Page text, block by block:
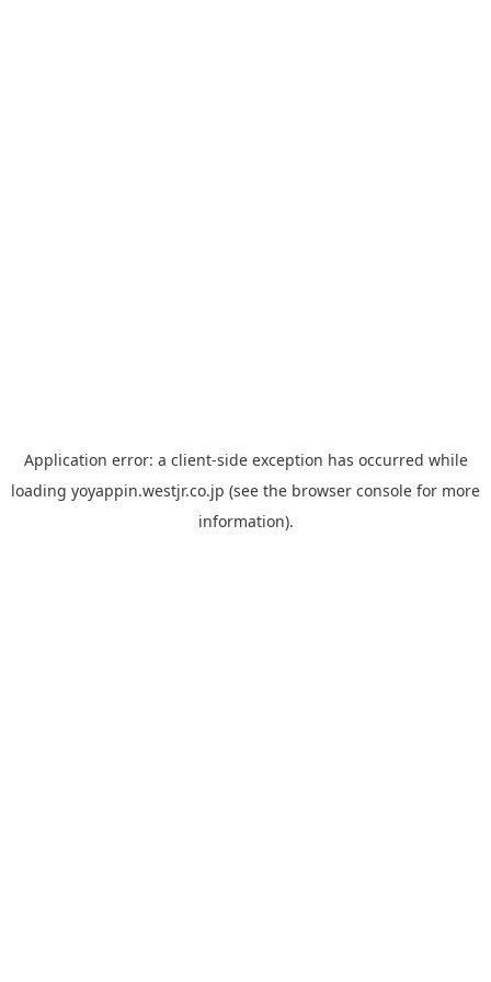
Application error: a client-side exception has occurred while
loading yoyappin.westjr.co.jp (see the browser console for more
information).